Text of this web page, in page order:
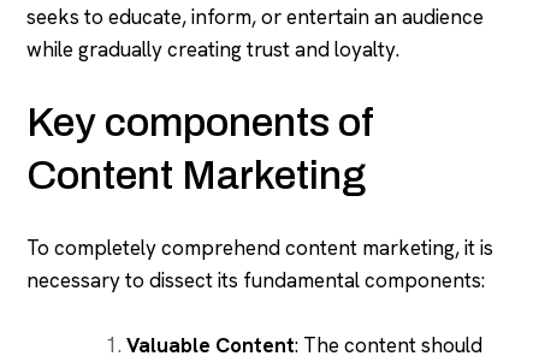
seeks to educate, inform, or entertain an audience
while gradually creating trust and loyalty.
Key components of
Content Marketing
To completely comprehend content marketing, it is
necessary to dissect its fundamental components:
Valuable Content: The content should